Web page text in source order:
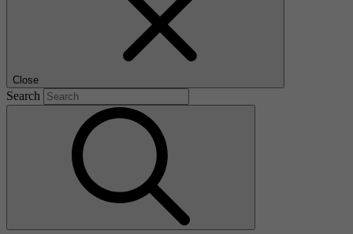
Close
Search